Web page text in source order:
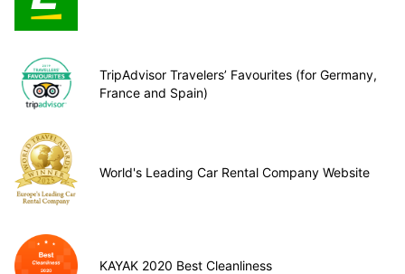
TripAdvisor Travelers’ Favourites (for Germany,
France and Spain)
World's Leading Car Rental Company Website
KAYAK 2020 Best Cleanliness